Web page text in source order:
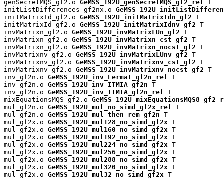
genSecretMQS_gf2.o GeMSS_192U_genSecretMQS_gf2_ref T
initListDifferences_gf2nx.o
initMatrixId_gf2.o GeMSS_192U_initMatrixIdn_gf2 T
initMatrixId_gf2.o GeMSS_192U_initMatrixIdnv_gf2 T
invMatrixn_gf2.o GeMSS_192U_invMatrixLUn_gf2 T
invMatrixn_gf2.o GeMSS_192U_invMatrixn_cst_gf2 T
invMatrixn_gf2.o GeMSS_192U_invMatrixn_nocst_gf2 T
invMatrixnv_gf2.o GeMSS_192U_invMatrixLUnv_gf2 T
invMatrixnv_gf2.o GeMSS_192U_invMatrixnv_cst_gf2 T
invMatrixnv_gf2.o GeMSS_192U_invMatrixnv_nocst_gf2 T
inv_gf2n.o GeMSS_192U_inv_Fermat_gf2n_ref T
inv_gf2n.o GeMSS_192U_inv_ITMIA_gf2n T
inv_gf2n.o GeMSS_192U_inv_ITMIA_gf2n_ref T
mixEquationsMQS_gf2.o
mul_gf2n.o GeMSS_192U_mul_no_simd_gf2x_ref T
mul_gf2n.o GeMSS_192U_mul_then_rem_gf2n T
mul_gf2x.o GeMSS_192U_mul128_no_simd_gf2x T
mul_gf2x.o GeMSS_192U_mul160_no_simd_gf2x T
mul_gf2x.o GeMSS_192U_mul192_no_simd_gf2x T
mul_gf2x.o GeMSS_192U_mul224_no_simd_gf2x T
mul_gf2x.o GeMSS_192U_mul256_no_simd_gf2x T
mul_gf2x.o GeMSS_192U_mul288_no_simd_gf2x T
mul_gf2x.o GeMSS_192U_mul320_no_simd_gf2x T
mul_gf2x.o GeMSS_192U_mul32_no_simd_gf2x T